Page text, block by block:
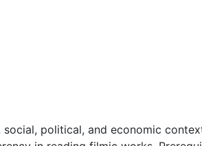
political, and economic